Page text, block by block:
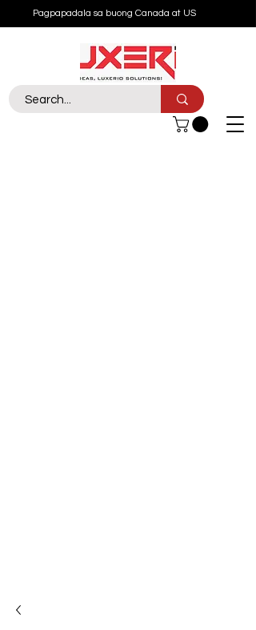
Pagpapadala sa buong Canada at US